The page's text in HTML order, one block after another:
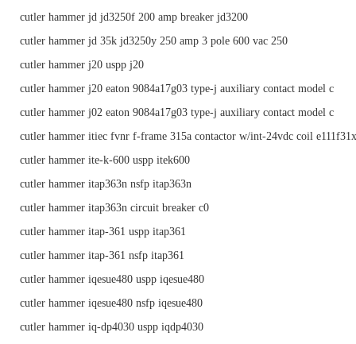
cutler hammer jd jd3250f 200 amp breaker jd3200
cutler hammer jd 35k jd3250y 250 amp 3 pole 600 vac 250
cutler hammer j20 uspp j20
cutler hammer j20 eaton 9084a17g03 type-j auxiliary contact model c
cutler hammer j02 eaton 9084a17g03 type-j auxiliary contact model c
cutler hammer itiec fvnr f-frame 315a contactor w/int-24vdc coil
cutler hammer ite-k-600 uspp itek600
cutler hammer itap363n nsfp itap363n
cutler hammer itap363n circuit breaker c0
cutler hammer itap-361 uspp itap361
cutler hammer itap-361 nsfp itap361
cutler hammer iqesue480 uspp iqesue480
cutler hammer iqesue480 nsfp iqesue480
cutler hammer iq-dp4030 uspp iqdp4030